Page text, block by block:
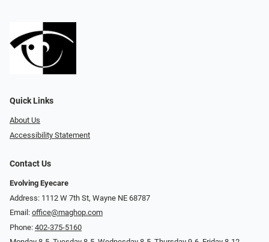
Quick Links
About Us
Accessibility Statement
Contact Us
Evolving Eyecare
Address: 1112 W 7th St, Wayne NE 68787
Email: office@maghop.com
Phone: 402-375-5160